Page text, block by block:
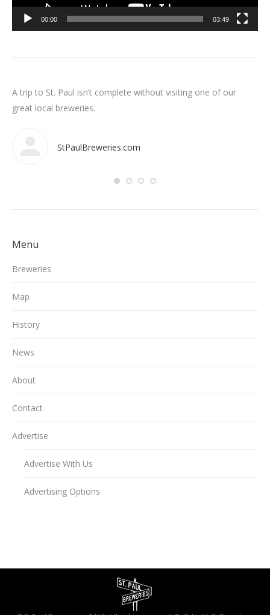
00:00 03:49
A trip to St. Paul isn’t complete without visiting one of our
great local breweries.
StPaulBreweries.com
Menu
Breweries
Map
History
News
About
Contact
Advertise
Advertise With Us
Advertising Options